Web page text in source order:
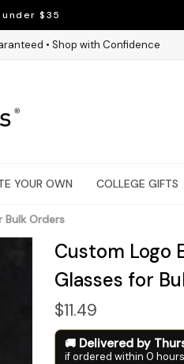
$35
• Shop with Confidence
YOUR OWN COLLEGE GIFTS
Orders
Custom Logo
Glasses for
$11.49
Delivered by
if ordered within 0